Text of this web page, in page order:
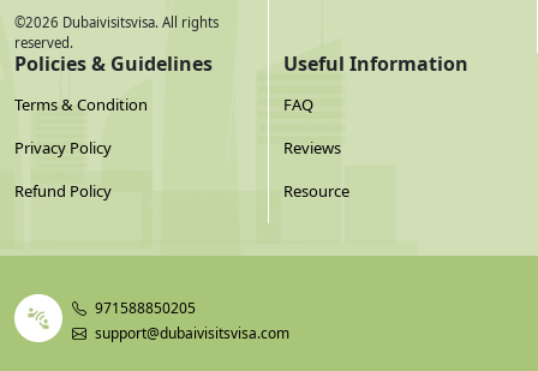
©2026 Dubaivisitsvisa. All rights
reserved.
Policies & Guidelines
Terms & Condition
Privacy Policy
Refund Policy
Useful Information
FAQ
Reviews
Resource
971588850205
support@dubaivisitsvisa.com